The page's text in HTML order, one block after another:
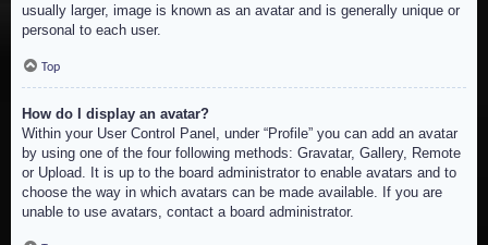
usually larger, image is known as an avatar and is generally unique or
personal to each user.
Top
How do I display an avatar?
Within your User Control Panel, under “Profile” you can add an avatar
by using one of the four following methods: Gravatar, Gallery, Remote
or Upload. It is up to the board administrator to enable avatars and to
choose the way in which avatars can be made available. If you are
unable to use avatars, contact a board administrator.